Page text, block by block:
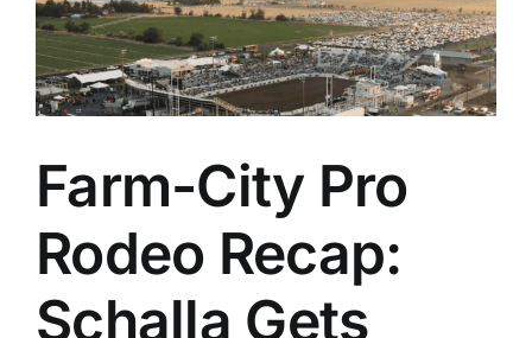
Event Schedule
Newsletter
Farm-City Pro
Rodeo Recap:
Schalla Gets